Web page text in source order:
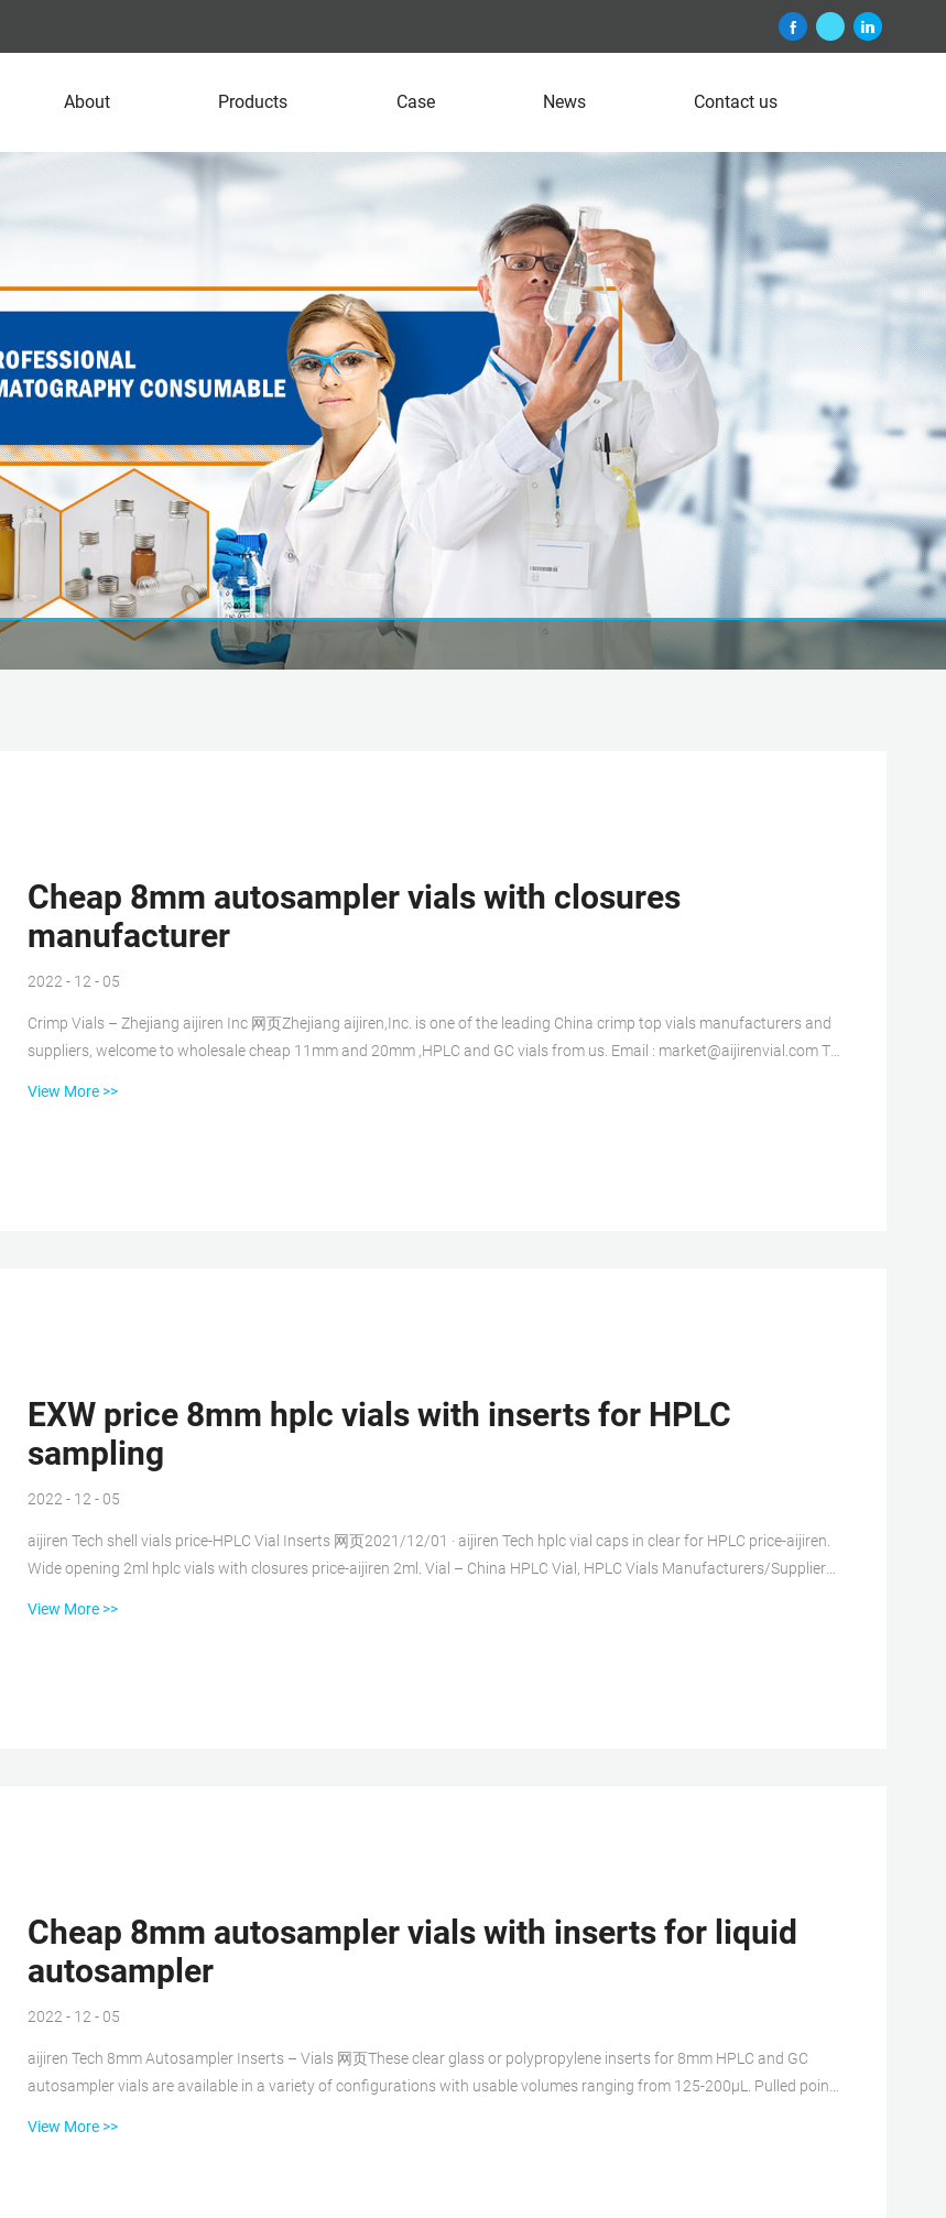
About Products Case News Contact us
Cheap 8mm autosampler vials with closures
manufacturer
2022 - 12 - 05
Crimp Vials – Zhejiang aijiren Inc 网页Zhejiang aijiren,Inc. is one of the leading China crimp top vials manufacturers and
suppliers, welcome to wholesale cheap 11mm and 20mm ,HPLC and GC vials from us. Email : market@aijirenvial.com Tel
View More >>
EXW price 8mm hplc vials with inserts for HPLC
sampling
2022 - 12 - 05
aijiren Tech shell vials price-HPLC Vial Inserts 网页2021/12/01 · aijiren Tech hplc vial caps in clear for HPLC price-aijiren.
Wide opening 2ml hplc vials with closures price-aijiren 2ml. Vial – China HPLC Vial, HPLC Vials Manufacturers/Suppliers
View More >>
Cheap 8mm autosampler vials with inserts for liquid
autosampler
2022 - 12 - 05
aijiren Tech 8mm Autosampler Inserts – Vials 网页These clear glass or polypropylene inserts for 8mm HPLC and GC
autosampler vials are available in a variety of configurations with usable volumes ranging from 125-200μL. Pulled point
View More >>